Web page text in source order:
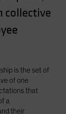
collective
is the set of
of one
that
a
their